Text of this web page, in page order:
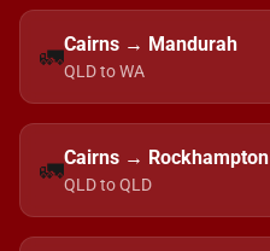
🚛Cairns → Mandurah
QLD to WA
🚛Cairns → Rockhampton
QLD to QLD